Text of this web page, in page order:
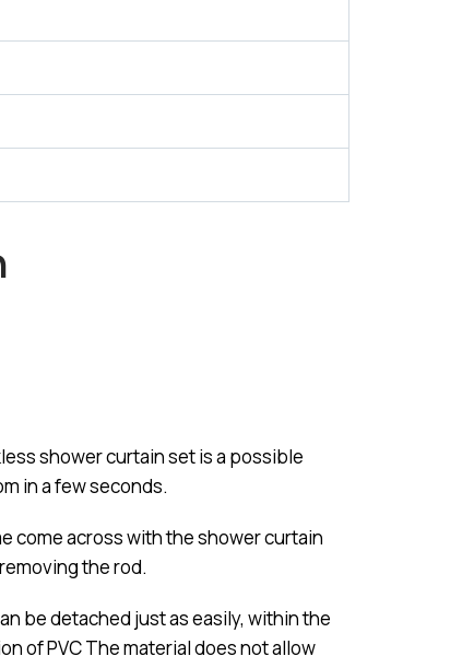
shower curtain set is a possible
in a few seconds.
come across with the shower curtain
the rod.
be detached just as easily, within the
of PVC The material does not allow